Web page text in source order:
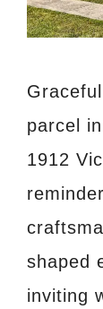
parcel
1912
shaped
inviting